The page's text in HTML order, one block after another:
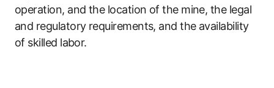
operation, and the location of the mine, the legal
and regulatory requirements, and the availability
of skilled labor.